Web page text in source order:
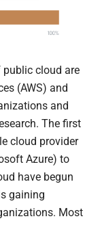
public cloud are
(AWS) and
and
The first
cloud provider
Azure) to
have begun
gaining
Most